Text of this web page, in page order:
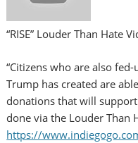
“RISE” Louder Than Hate
“Citizens who are also
Trump has created are
donations that will support
done via the Louder Than
https://